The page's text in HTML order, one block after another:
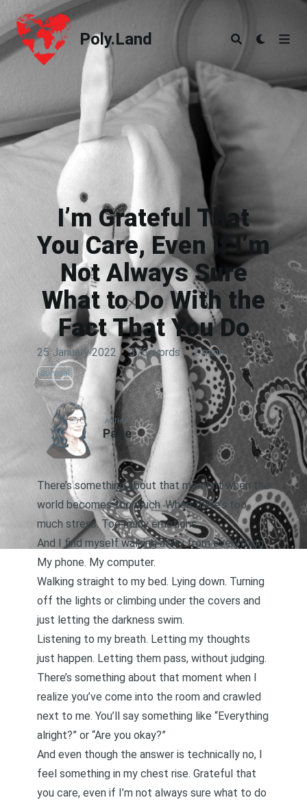
Poly.Land
Poly.Land
I’m Grateful That
You Care, Even If I’m
Not Always Sure
What to Do With the
Fact That You Do
25 January 2022 · 376 words · 2 mins
Survival
AUTHOR
Page
There’s something about that moment when the
world becomes too much. When there’s too
much stress. Too many emotions.
And I find myself walking away from everything.
My phone. My computer.
Walking straight to my bed. Lying down. Turning
off the lights or climbing under the covers and
just letting the darkness swim.
Listening to my breath. Letting my thoughts
just happen. Letting them pass, without judging.
There’s something about that moment when I
realize you’ve come into the room and crawled
next to me. You’ll say something like “Everything
alright?” or “Are you okay?”
And even though the answer is technically no, I
feel something in my chest rise. Grateful that
you care, even if I’m not always sure what to do